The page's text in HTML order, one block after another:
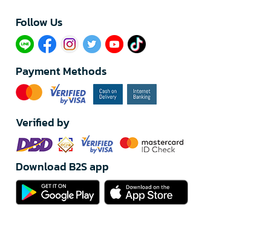
Follow Us​
Payment Methods
Verified by
Download B2S app